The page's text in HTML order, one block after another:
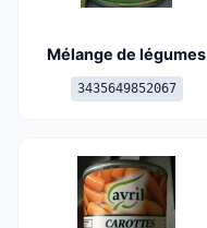
Mélange de légumes
3435649852067